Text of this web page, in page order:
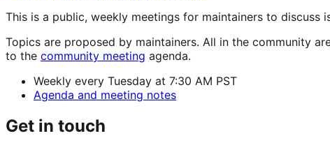
This is a public, weekly meetings for maintainers to discuss
Topics are proposed by maintainers. All in the community
to the community meeting agenda.
Weekly every Tuesday at 7:30 AM PST
Agenda and meeting notes
Get in touch